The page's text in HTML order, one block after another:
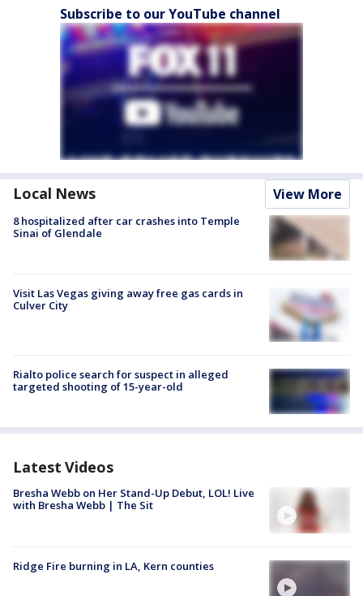
Subscribe to our YouTube channel
Local News View More
8 hospitalized after car crashes into Temple
Sinai of Glendale
Visit Las Vegas giving away free gas cards in
Culver City
Rialto police search for suspect in alleged
targeted shooting of 15-year-old
Latest Videos
Bresha Webb on Her Stand-Up Debut, LOL! Live
with Bresha Webb | The Sit
Ridge Fire burning in LA, Kern counties